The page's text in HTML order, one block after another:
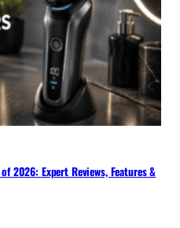
2026: Expert Reviews, Features &